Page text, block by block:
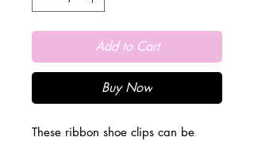
Add to Cart
Buy Now
These ribbon shoe clips can be